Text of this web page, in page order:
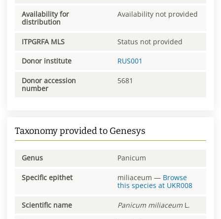
Availability for
distribution
Availability not provided
ITPGRFA MLS Status not provided
Donor institute RUS001
Donor accession
number
5681
Taxonomy provided to Genesys
Genus Panicum
Specific epithet miliaceum — Browse
this species at UKR008
Scientific name Panicum miliaceum L.